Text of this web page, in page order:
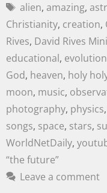
alien, amazing,
Christianity, creation,
Rives, David Rives
educational, evolution
God, heaven, holy
moon, music,
photography, physics,
songs, space, stars,
WorldNetDaily,
“the future”
Leave a comment